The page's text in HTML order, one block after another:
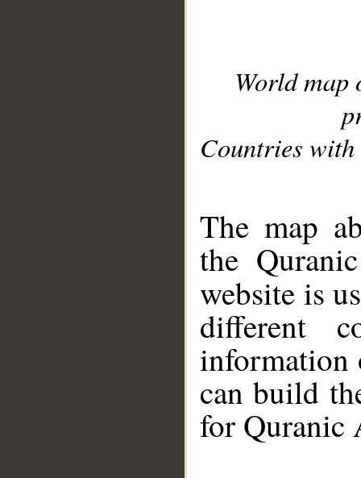
World
Countries with
The map
the
website is
different
information
can build
for Quranic